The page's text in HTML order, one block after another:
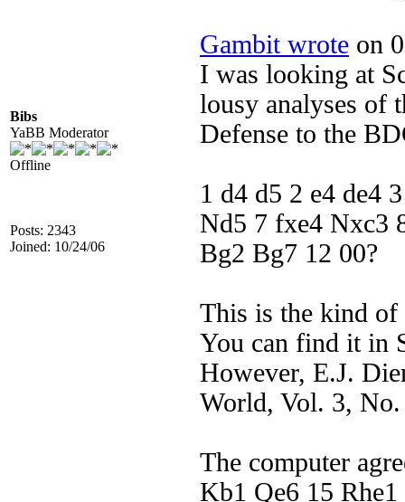
Bibs
YaBB Moderator
Offline
Posts: 2343
Joined: 10/24/06
Gambit wrote on
I was looking at
lousy analyses of
Defense to the
1 d4 d5 2 e4 de4
Nd5 7 fxe4 Nxc3
Bg2 Bg7 12 00?
This is the kind of
You can find it in
However, E.J.
World, Vol. 3,
The computer
Kb1 Qe6 15